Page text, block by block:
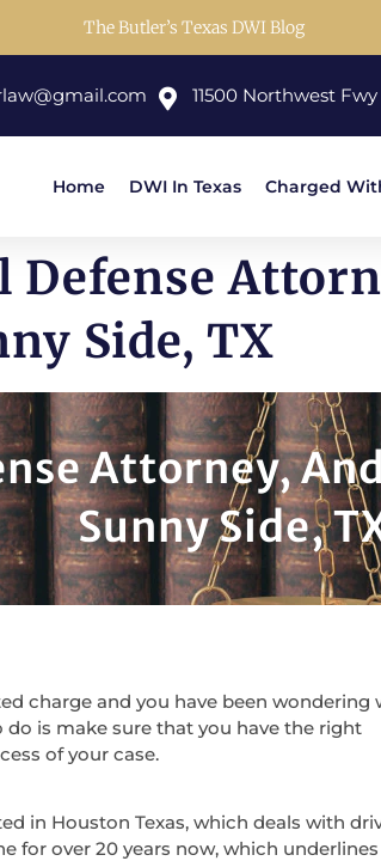
The Butler’s Texas DWI Blog
11500 Northwest
Home DWI In Texas Charged
Defense
Side, TX
Attorney,
Sunny Side,
charge and you have been wondering
is make sure that you have the right
of your case.
in Houston Texas, which deals with
for over 20 years now, which